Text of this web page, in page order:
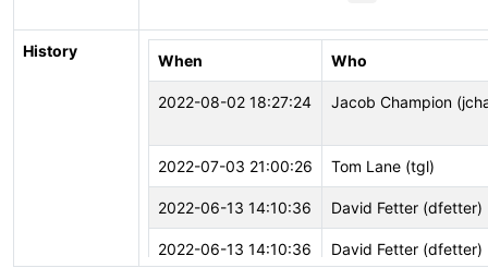
History
When Who
2022-08-02 18:27:24 Jacob Champion
2022-07-03 21:00:26 Tom Lane (tgl)
2022-06-13 14:10:36 David Fetter (dfetter)
2022-06-13 14:10:36 David Fetter (dfetter)